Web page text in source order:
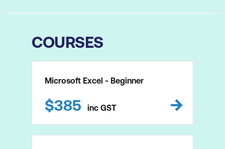
COURSES
Microsoft Excel - Beginner
$385 inc GST